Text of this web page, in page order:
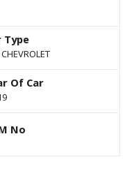
Type
Of Car
No